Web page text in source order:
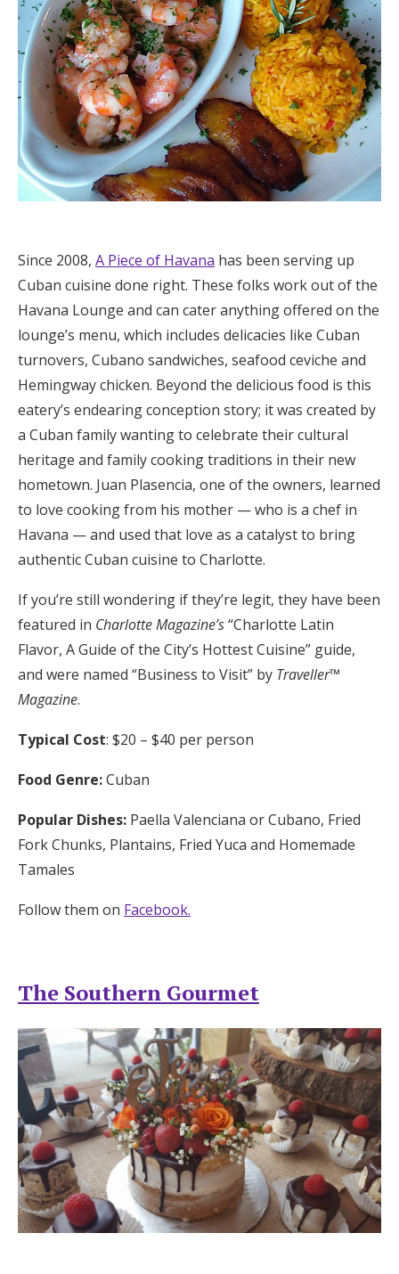
Since 2008, A Piece of Havana has been serving up
Cuban cuisine done right. These folks work out of the
Havana Lounge and can cater anything offered on the
lounge’s menu, which includes delicacies like Cuban
turnovers, Cubano sandwiches, seafood ceviche and
Hemingway chicken. Beyond the delicious food is this
eatery’s endearing conception story; it was created by
a Cuban family wanting to celebrate their cultural
heritage and family cooking traditions in their new
hometown. Juan Plasencia, one of the owners, learned
to love cooking from his mother — who is a chef in
Havana — and used that love as a catalyst to bring
authentic Cuban cuisine to Charlotte.
If you’re still wondering if they’re legit, they have been
featured in Charlotte Magazine’s“Charlotte Latin
Flavor, A Guide of the City’s Hottest Cuisine” guide,
and were named “Business to Visit” by Traveller™
Magazine.
Typical Cost: $20 – $40 per person
Food Genre:Cuban
Popular Dishes: Paella Valenciana or Cubano, Fried
Fork Chunks, Plantains, Fried Yuca and Homemade
Tamales
Follow them on Facebook.
The Southern Gourmet